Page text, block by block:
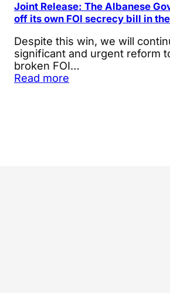
Joint Release: The Albanese
off its own FOI secrecy bill in
Despite this win, we will
significant and urgent reform
broken FOI…
Read more